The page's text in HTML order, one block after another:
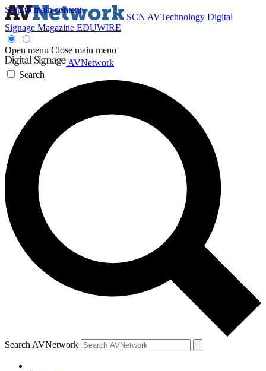
Skip to main content
SCN AVTechnology Digital
Signage Magazine EDUWIRE
Open menu Close main menu
AVNetwork
Search
Search AVNetwork